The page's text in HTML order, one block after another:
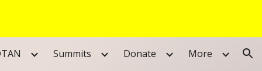
Summits Donate More